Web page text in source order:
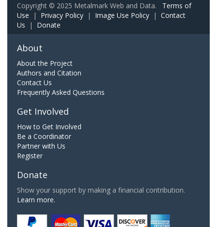
Copyright © 2025 Metalmark Web and Data. Terms of
Use | Privacy Policy | Image Use Policy | Contact
Us | Donate
About
About the Project
Authors and Citation
Contact Us
Frequently Asked Questions
Get Involved
How to Get Involved
Be a Coordinator
Partner with Us
Register
Donate
Show your support by making a financial contribution.
Learn more.